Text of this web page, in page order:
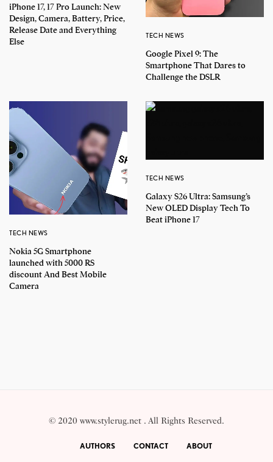
iPhone 17, 17 Pro Launch: New
Design, Camera, Battery, Price,
Release Date and Everything
Else
TECH NEWS
Google Pixel 9: The
Smartphone That Dares to
Challenge the DSLR
TECH NEWS
Nokia 5G Smartphone
launched with 5000 RS
discount And Best Mobile
Camera
TECH NEWS
Galaxy S26 Ultra: Samsung’s
New OLED Display Tech To
Beat iPhone 17
© 2020 www.stylerug.net . All Rights Reserved.
AUTHORS CONTACT ABOUT